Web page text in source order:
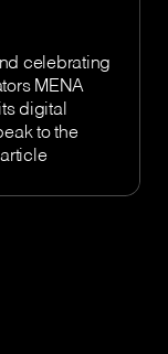
celebrating
MENA
digital
to the